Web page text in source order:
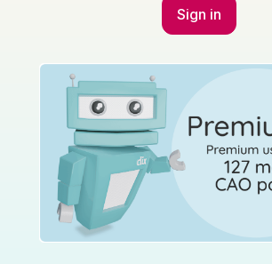
Marking Scheme
2024 - Páipéar Iarchurtha -
6 - Part B
Sign in for access
Sign in